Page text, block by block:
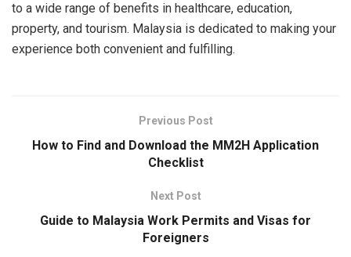
to a wide range of benefits in healthcare, education,
property, and tourism. Malaysia is dedicated to making your
experience both convenient and fulfilling.
Previous Post
How to Find and Download the MM2H Application
Checklist
Next Post
Guide to Malaysia Work Permits and Visas for
Foreigners